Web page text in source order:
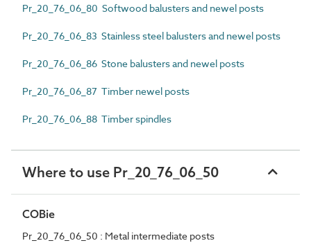
Pr_20_76_06_80 Softwood balusters and newel posts
Pr_20_76_06_83 Stainless steel balusters and newel posts
Pr_20_76_06_86 Stone balusters and newel posts
Pr_20_76_06_87 Timber newel posts
Pr_20_76_06_88 Timber spindles
Where to use Pr_20_76_06_50
COBie
Pr_20_76_06_50 : Metal intermediate posts